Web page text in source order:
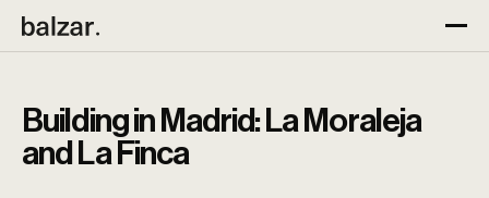
Building in Madrid: La Moraleja
and La Finca